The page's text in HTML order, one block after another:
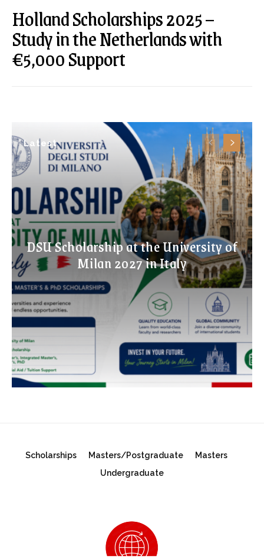
Latest
DSU Scholarship at the University of
Milan 2027 in Italy
Holland Scholarships 2025 –
Study in the Netherlands with
€5,000 Support
Scholarships Masters/Postgraduate
Masters
Undergraduate